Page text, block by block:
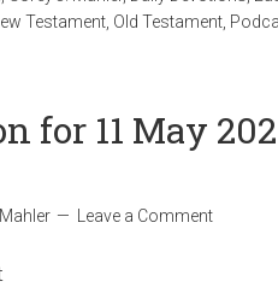
Testament Old Testament
for 11 May
Leave a Comment